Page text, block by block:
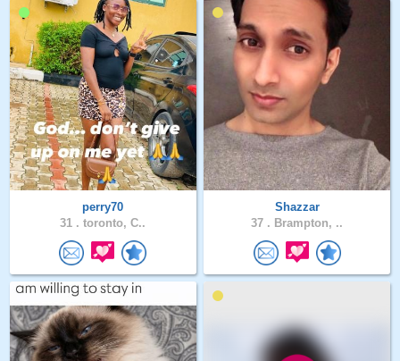
perry70
31 . toronto, C..
Shazzar
37 . Brampton, ..